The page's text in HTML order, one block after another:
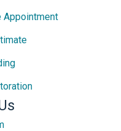
Appointment